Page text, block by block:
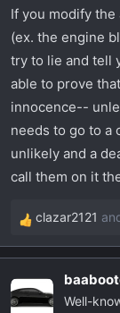
If you modify
(ex. the engine
try to lie and tell
able to prove
innocence--
needs to go to a
unlikely and a
call them on it
R
e
c
t
clazar2121
Well-